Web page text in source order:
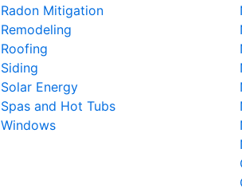
Radon Mitigation
Remodeling
Roofing
Siding
Solar Energy
Spas and Hot Tubs
Windows